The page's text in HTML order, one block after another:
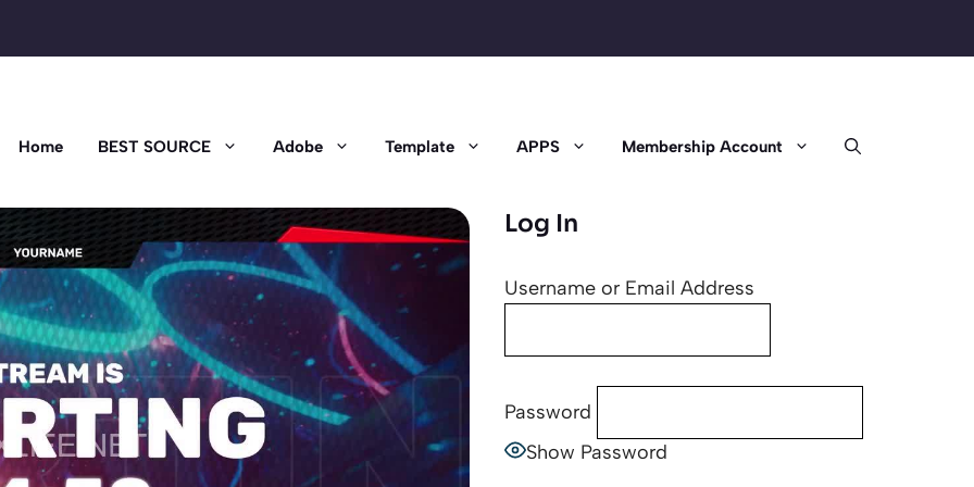
Home BEST SOURCE Adobe Template APPS Membership Account
Log In
Username or Email Address
Password
Show Password